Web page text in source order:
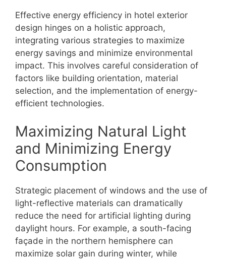
Effective energy efficiency in hotel exterior
design hinges on a holistic approach,
integrating various strategies to maximize
energy savings and minimize environmental
impact. This involves careful consideration of
factors like building orientation, material
selection, and the implementation of energy-
efficient technologies.
Maximizing Natural Light
and Minimizing Energy
Consumption
Strategic placement of windows and the use of
light-reflective materials can dramatically
reduce the need for artificial lighting during
daylight hours. For example, a south-facing
façade in the northern hemisphere can
maximize solar gain during winter, while